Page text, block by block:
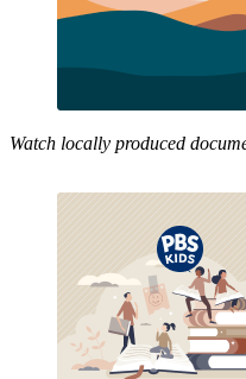
Watch locally produced